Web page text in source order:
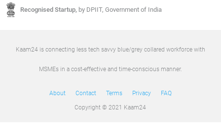
Recognised Startup, by DPIIT, Government of India
Kaam24 is connecting less tech savvy blue/grey collared workforce with
MSMEs in a cost-effective and time-conscious manner.
About Contact Terms Privacy FAQ
Copyright © 2021 Kaam24